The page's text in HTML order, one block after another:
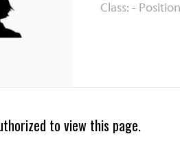
Class: -
to view this page.